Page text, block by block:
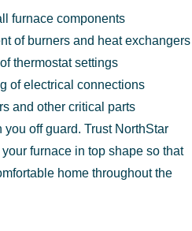
furnace components
of burners and heat exchangers
thermostat settings
of electrical connections
and other critical parts
you off guard. Trust NorthStar
furnace in top shape so that
home throughout the